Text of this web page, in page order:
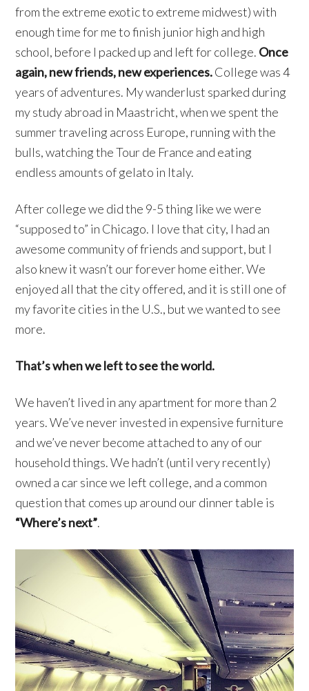
from the extreme exotic to extreme midwest) with
enough time for me to finish junior high and high
school, before I packed up and left for college. Once
again, new friends, new experiences.College was 4
years of adventures. My wanderlust sparked during
my study abroad in Maastricht, when we spent the
summer traveling across Europe, running with the
bulls, watching the Tour de France and eating
endless amounts of gelato in Italy.
After college we did the 9-5 thing like we were
“supposed to” in Chicago. I love that city, I had an
awesome community of friends and support, but I
also knew it wasn’t our forever home either. We
enjoyed all that the city offered, and it is still one of
my favorite cities in the U.S., but we wanted to see
more.
That’s when we left to see the world.
We haven’t lived in any apartment for more than 2
years. We’ve never invested in expensive furniture
and we’ve never become attached to any of our
household things. We hadn’t (until very recently)
owned a car since we left college, and a common
question that comes up around our dinner table is
“Where’s next”.